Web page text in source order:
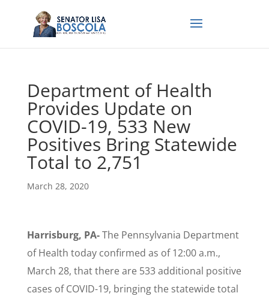
Department of Health
Provides Update on
COVID-19, 533 New
Positives Bring Statewide
Total to 2,751
March 28, 2020
Harrisburg, PA-The Pennsylvania Department
of Health today confirmed as of 12:00 a.m.,
March 28, that there are 533 additional positive
cases of COVID-19, bringing the statewide total